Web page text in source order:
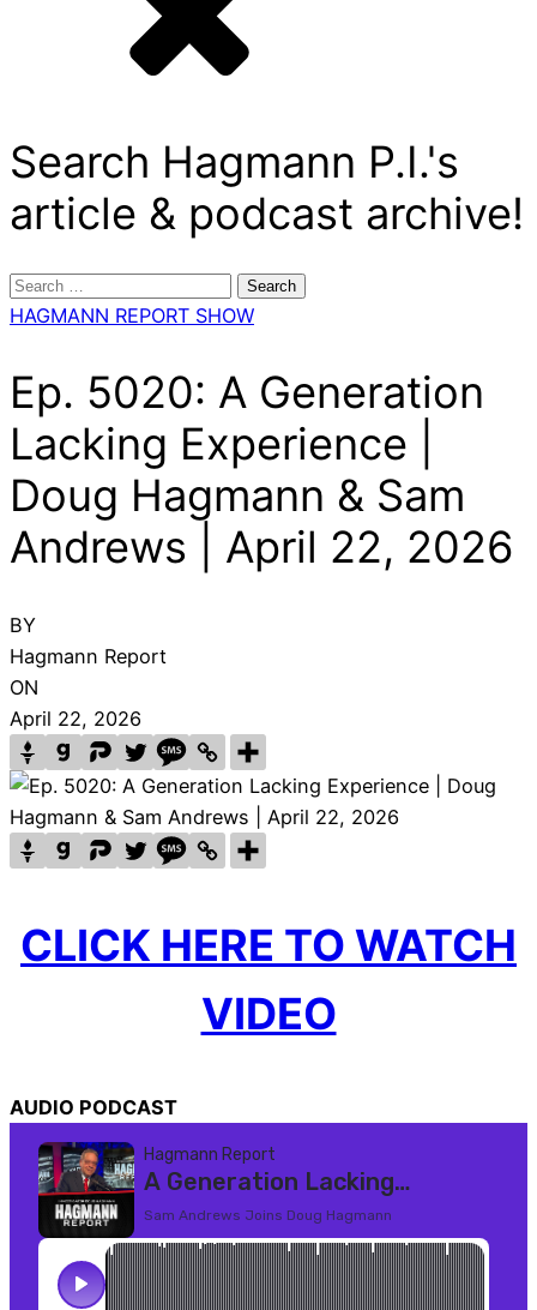
Search Hagmann P.I.'s
article & podcast archive!
Search
for:
HAGMANN REPORT SHOW
Ep. 5020: A Generation
Lacking Experience |
Doug Hagmann & Sam
Andrews | April 22, 2026
BY
Hagmann Report
ON
April 22, 2026
CLICK HERE TO WATCH
VIDEO
AUDIO PODCAST